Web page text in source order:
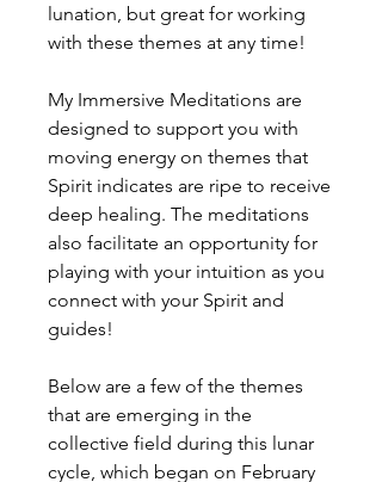
lunation, but great for working
with these themes at any time!
My Immersive Meditations are
designed to support you with
moving energy on themes that
Spirit indicates are ripe to receive
deep healing. The meditations
also facilitate an opportunity for
playing with your intuition as you
connect with your Spirit and
guides!
Below are a few of the themes
that are emerging in the
collective field during this lunar
cycle, which began on February